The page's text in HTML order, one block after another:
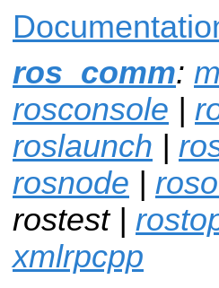
ros_comm:
rosconsole |
roslaunch |
rosnode |
rostest |
xmlrpcpp